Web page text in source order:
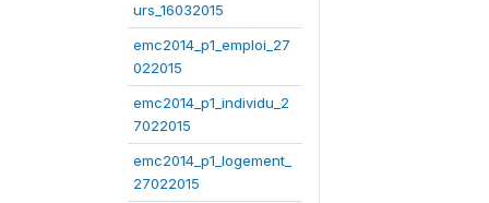
urs_16032015
emc2014_p1_emploi_27
022015
emc2014_p1_individu_2
7022015
emc2014_p1_logement_
27022015